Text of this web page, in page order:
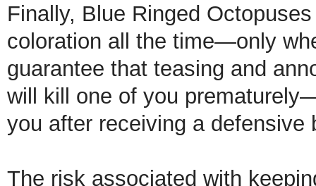
Finally, Blue Ringed
coloration all the time—only
guarantee that teasing and
will kill one of you
you after receiving a defensive
The risk associated with